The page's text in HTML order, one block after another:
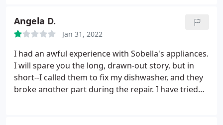
Angela D.
Jan 31, 2022
I had an awful experience with Sobella's appliances.
I will spare you the long, drawn-out story, but in
short--I called them to fix my dishwasher, and they
broke another part during the repair. I have tried